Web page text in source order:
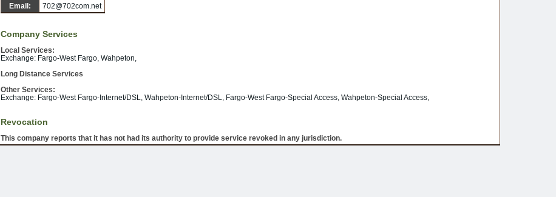
Email:
702@702com.net
Company Services
Local Services:
Exchange: Fargo-West Fargo, Wahpeton,
Long Distance Services
Other Services:
Exchange: Fargo-West Fargo-Internet/DSL, Wahpeton-Internet/DSL, Fargo-West Fargo-Special Access, Wahpeton-Special Access,
Revocation
This company reports that it has not had its authority to provide service revoked in any jurisdiction.